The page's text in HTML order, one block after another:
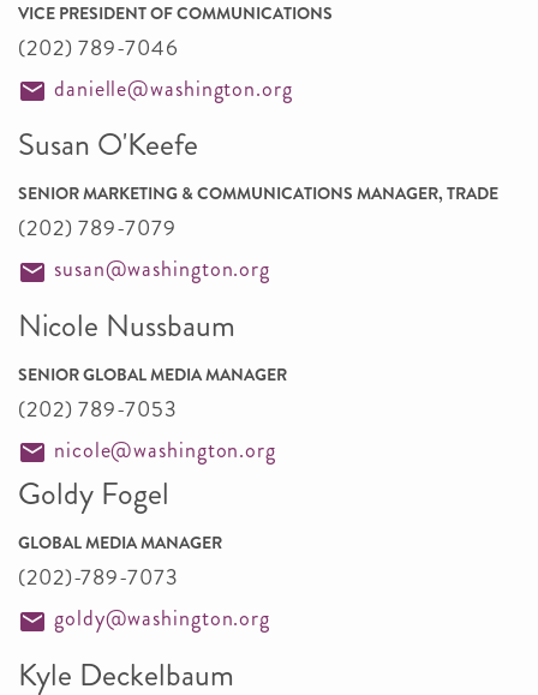
VICE PRESIDENT OF COMMUNICATIONS
(202) 789-7046
danielle@washington.org
Susan O'Keefe
SENIOR MARKETING & COMMUNICATIONS MANAGER, TRADE
(202) 789-7079
susan@washington.org
Nicole Nussbaum
SENIOR GLOBAL MEDIA MANAGER
(202) 789-7053
nicole@washington.org
Goldy Fogel
GLOBAL MEDIA MANAGER
(202)-789-7073
goldy@washington.org
Kyle Deckelbaum